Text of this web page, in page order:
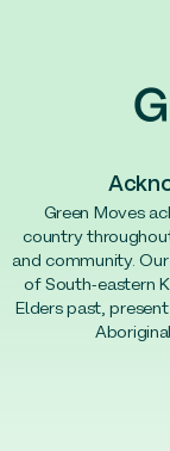
Green Moves
country
and community.
of South-eastern
Elders past,